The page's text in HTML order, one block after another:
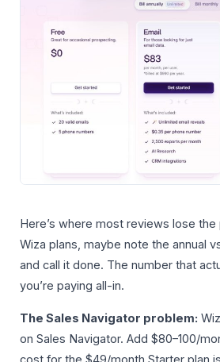
Here’s where most reviews lose
Wiza plans, maybe note the annual
and call it done. The number that
you’re paying all-in.
The Sales Navigator problem:
on Sales Navigator. Add $80–100/